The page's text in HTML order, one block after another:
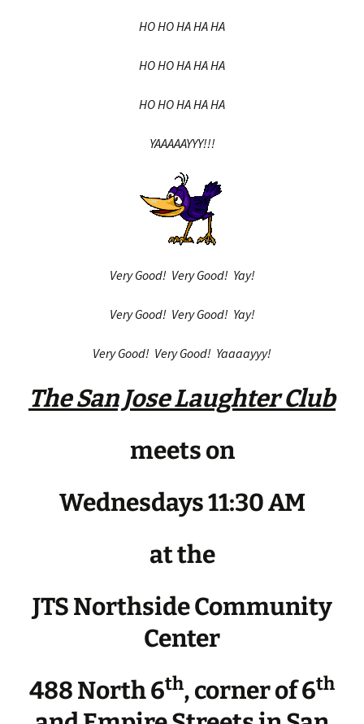
HO HO HA HA HA
HO HO HA HA HA
HO HO HA HA HA
YAAAAAYYY!!!
Very Good! Very Good! Yay!
Very Good! Very Good! Yay!
Very Good! Very Good! Yaaaayyy!
The San Jose Laughter Club
meets on
Wednesdays 11:30 AM
at the
JTS Northside Community
Center
488 North 6th, corner of 6th